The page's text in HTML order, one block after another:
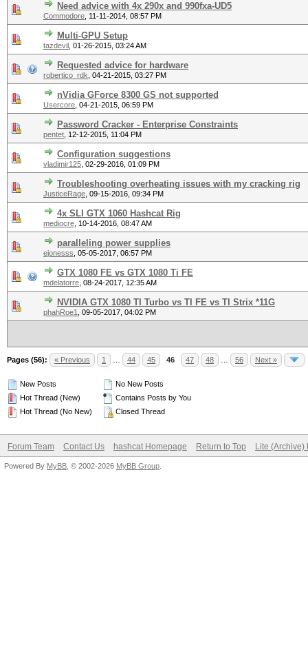
Need advice with 4x 290x and 990fxa-UD5
Commodore 11-11-2014, 08:57 PM
Multi-GPU Setup
tazdevil 01-26-2015, 03:24 AM
Requested advice for hardware
robertico_rdk 04-21-2015, 03:27 PM
nVidia GForce 8300 GS not supported
Usercore 04-21-2015, 06:59 PM
Password Cracker - Enterprise Constraints
pentet 12-12-2015, 11:04 PM
Configuration suggestions
vladimir125 02-29-2016, 01:09 PM
Troubleshooting overheating issues with my cracking rig
JusticeRage 09-15-2016, 09:34 PM
4x SLI GTX 1060 Hashcat Rig
mediocre 10-14-2016, 08:47 AM
paralleling power supplies
ejonesss 05-05-2017, 06:57 PM
GTX 1080 FE vs GTX 1080 Ti FE
mdelatorre 08-24-2017, 12:35 AM
NVIDIA GTX 1080 TI Turbo vs TI FE vs TI Strix *11G
phahRoe1 09-05-2017, 04:02 PM
Pages (56): « Previous 1 44 45 46 47 48 56 Next »
New Posts
Hot Thread (New)
Hot Thread (No New)
No New Posts
Contains Posts by You
Closed Thread
Forum Team Contact Us hashcat Homepage Return to Top Lite (Archive)
Powered By MyBB , © 2002-2026 MyBB Group